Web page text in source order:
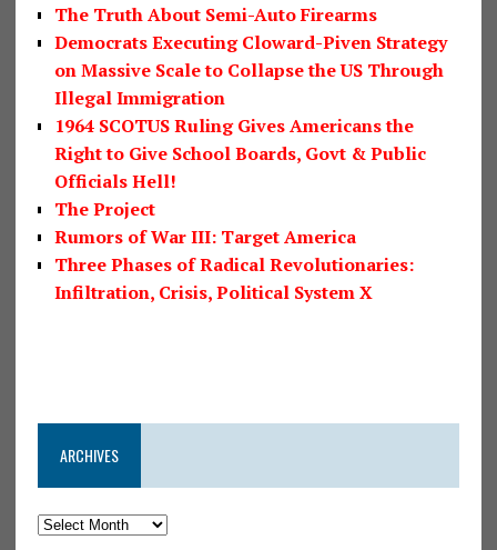
The Truth About Semi-Auto Firearms
Democrats Executing Cloward-Piven Strategy
on Massive Scale to Collapse the US Through
Illegal Immigration
1964 SCOTUS Ruling Gives Americans the
Right to Give School Boards, Govt & Public
Officials Hell!
The Project
Rumors of War III: Target America
Three Phases of Radical Revolutionaries:
Infiltration, Crisis, Political System X
ARCHIVES